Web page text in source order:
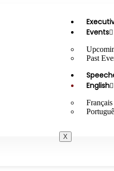
Events
Past
English
Français
X